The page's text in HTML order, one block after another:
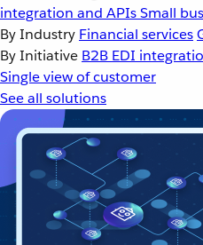
integration and APIsSmall
By Industry Financial services
By Initiative B2B EDI
Single view of customer
See all solutions